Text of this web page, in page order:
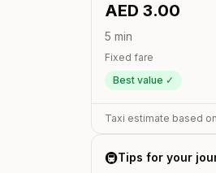
AED 3.00
5 min
Fixed fare
Best value ✓
Taxi estimate based
🚇Tips for your